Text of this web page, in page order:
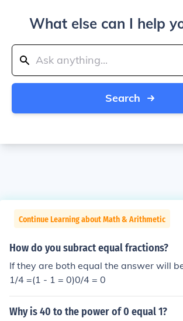
What else can I help
Search
Continue Learning about Math & Arithmetic
How do you subract equal fractions?
If they are both equal the answer will
1/4 =(1 - 1 = 0)0/4 = 0
Why is 40 to the power of 0 equal 1?